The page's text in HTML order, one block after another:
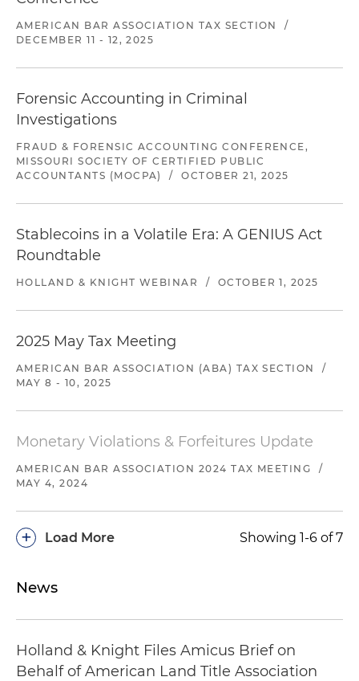
AMERICAN BAR ASSOCIATION TAX SECTION
/
DECEMBER 11 - 12, 2025
Forensic Accounting in Criminal
Investigations
FRAUD & FORENSIC ACCOUNTING CONFERENCE,
MISSOURI SOCIETY OF CERTIFIED PUBLIC
ACCOUNTANTS (MOCPA)
/ OCTOBER 21, 2025
Stablecoins in a Volatile Era: A GENIUS Act
Roundtable
HOLLAND & KNIGHT WEBINAR / OCTOBER 1, 2025
2025 May Tax Meeting
AMERICAN BAR ASSOCIATION (ABA) TAX SECTION
/
MAY 8 - 10, 2025
Monetary Violations & Forfeitures Update
AMERICAN BAR ASSOCIATION 2024 TAX MEETING
/
MAY 4, 2024
Load More
+ Showing 1-6 of 7
News
Holland & Knight Files Amicus Brief on
Behalf of American Land Title Association